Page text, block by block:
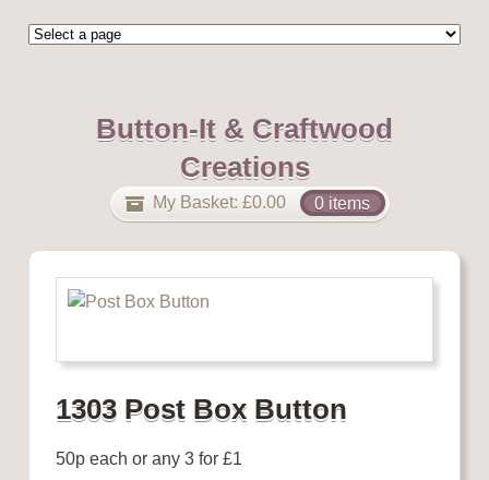
Button-It & Craftwood
Creations
My Basket: £0.00 0 items
1303 Post Box Button
50p each or any 3 for £1